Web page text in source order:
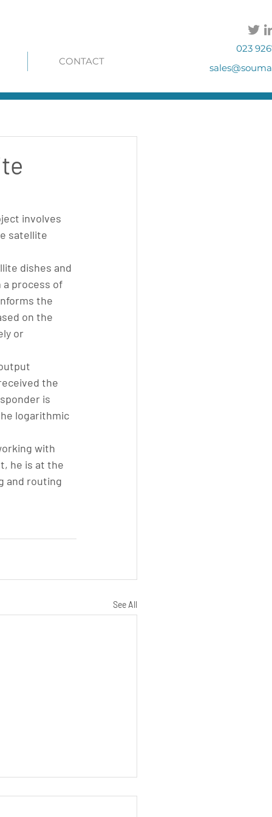
CONTACT
023
involves
satellite
dishes and
process of
the
on the
or
the
is
logarithmic
with
he is at the
and routing
See All